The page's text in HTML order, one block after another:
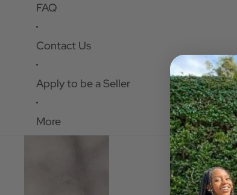
FAQ
Contact Us
Apply to be a Seller
More
Skip to product information